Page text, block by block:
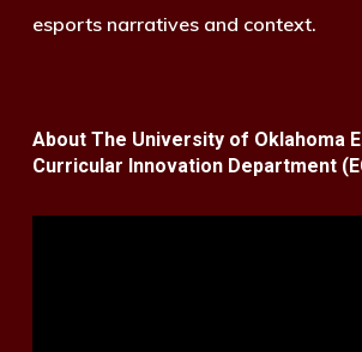
esports narratives and context.
About The University of Oklahoma
Curricular Innovation Department